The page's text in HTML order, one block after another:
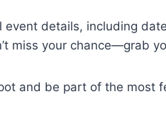
details, including
miss your chance—grab
and be part of the most